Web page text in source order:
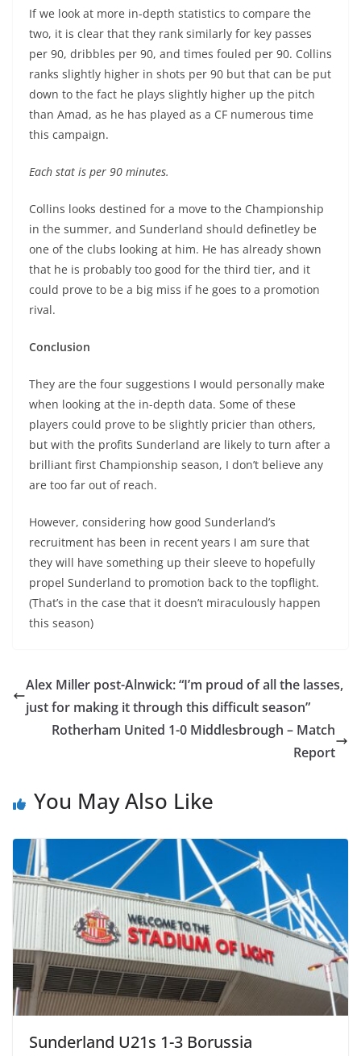
If we look at more in-depth statistics to compare the
two, it is clear that they rank similarly for key passes
per 90, dribbles per 90, and times fouled per 90. Collins
ranks slightly higher in shots per 90 but that can be put
down to the fact he plays slightly higher up the pitch
than Amad, as he has played as a CF numerous time
this campaign.
Each stat is per 90 minutes.
Collins looks destined for a move to the Championship
in the summer, and Sunderland should definetley be
one of the clubs looking at him. He has already shown
that he is probably too good for the third tier, and it
could prove to be a big miss if he goes to a promotion
rival.
Conclusion
They are the four suggestions I would personally make
when looking at the in-depth data. Some of these
players could prove to be slightly pricier than others,
but with the profits Sunderland are likely to turn after a
brilliant first Championship season, I don’t believe any
are too far out of reach.
However, considering how good Sunderland’s
recruitment has been in recent years I am sure that
they will have something up their sleeve to hopefully
propel Sunderland to promotion back to the topflight.
(That’s in the case that it doesn’t miraculously happen
this season)
Alex Miller post-Alnwick: “I’m proud of all the lasses,
just for making it through this difficult season”
Rotherham United 1-0 Middlesbrough – Match
Report
You May Also Like
Sunderland U21s 1-3 Borussia